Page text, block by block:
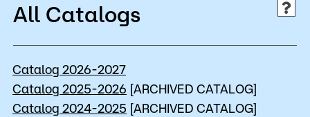
Apply
Visit
D2L
Calendar
Library
All Catalogs
Catalog 2026-2027
Catalog 2025-2026 [ARCHIVED CATALOG]
Catalog 2024-2025 [ARCHIVED CATALOG]